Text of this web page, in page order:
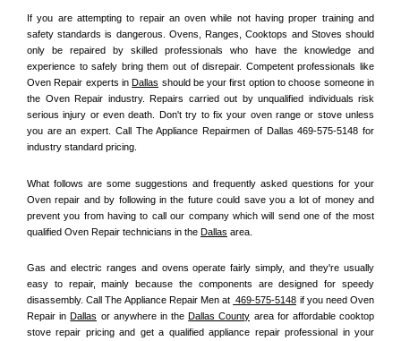
If you are attempting to repair an oven while not having proper training and
safety standards is dangerous. Ovens, Ranges, Cooktops and Stoves should
only be repaired by skilled professionals who have the knowledge and
experience to safely bring them out of disrepair. Competent professionals like
Oven Repair experts in Dallas should be your first option to choose someone in
the Oven Repair industry. Repairs carried out by unqualified individuals risk
serious injury or even death. Don't try to fix your oven range or stove unless
you are an expert. Call The Appliance Repairmen of Dallas 469-575-5148 for
industry standard pricing.
What follows are some suggestions and frequently asked questions for your
Oven repair and by following in the future could save you a lot of money and
prevent you from having to call our company which will send one of the most
qualified Oven Repair technicians in the Dallas area.
Gas and electric ranges and ovens operate fairly simply, and they're usually
easy to repair, mainly because the components are designed for speedy
disassembly. Call The Appliance Repair Men at 469-575-5148 if you need Oven
Repair in Dallas or anywhere in the Dallas County area for affordable cooktop
stove repair pricing and get a qualified appliance repair professional in your